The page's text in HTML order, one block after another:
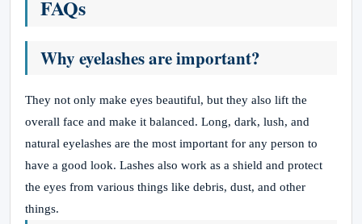
FAQs
Why eyelashes are important?
They not only make eyes beautiful, but they also lift the
overall face and make it balanced. Long, dark, lush, and
natural eyelashes are the most important for any person to
have a good look. Lashes also work as a shield and protect
the eyes from various things like debris, dust, and other
things.